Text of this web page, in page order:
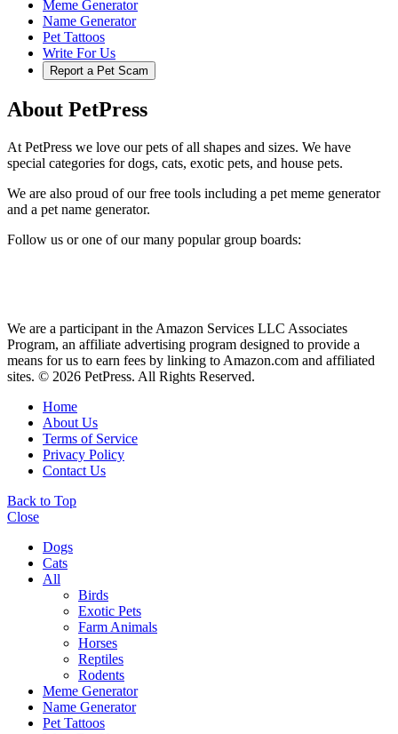
Meme Generator
Name Generator
Pet Tattoos
Write For Us
Report a Pet Scam
About PetPress
At PetPress we love our pets of all shapes and sizes. We have
special categories for dogs, cats, exotic pets, and house pets.
We are also proud of our free tools including a pet meme generator
and a pet name generator.
Follow us or one of our many popular group boards:
We are a participant in the Amazon Services LLC Associates
Program, an affiliate advertising program designed to provide a
means for us to earn fees by linking to Amazon.com and affiliated
sites. © 2026 PetPress. All Rights Reserved.
Home
About Us
Terms of Service
Privacy Policy
Contact Us
Back to Top
Close
Dogs
Cats
All
Birds
Exotic Pets
Farm Animals
Horses
Reptiles
Rodents
Meme Generator
Name Generator
Pet Tattoos